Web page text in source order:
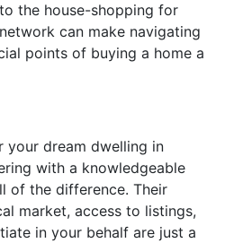
the house-shopping for
can make navigating
points of buying a home a
your dream dwelling in
with a knowledgeable
of the difference. Their
market, access to listings,
in your behalf are just a